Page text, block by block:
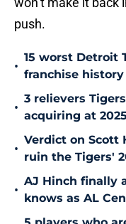
push.
•
15 worst Detroit
franchise history
•
3 relievers
acquiring at
•
Verdict on Scott
ruin the Tigers'
•
AJ Hinch finally
knows as AL